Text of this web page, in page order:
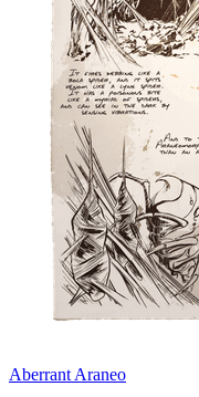
Aberrant Araneo